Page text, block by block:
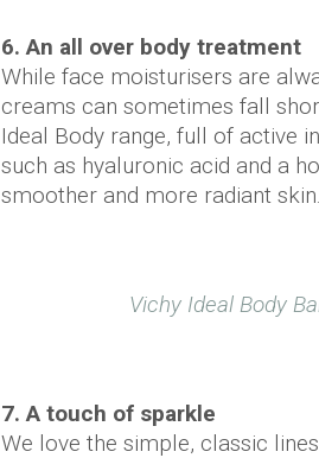
6. An all over body treatment
While face moisturisers are
creams can sometimes fall
Ideal Body range, full of active
such as hyaluronic acid and a
smoother and more radiant skin.
Vichy Ideal Body
7. A touch of sparkle
We love the simple, classic